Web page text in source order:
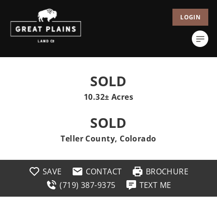
LOGIN
SOLD
10.32± Acres
SOLD
Teller County, Colorado
SAVE CONTACT
BROCHURE
(719) 387-9375
TEXT ME